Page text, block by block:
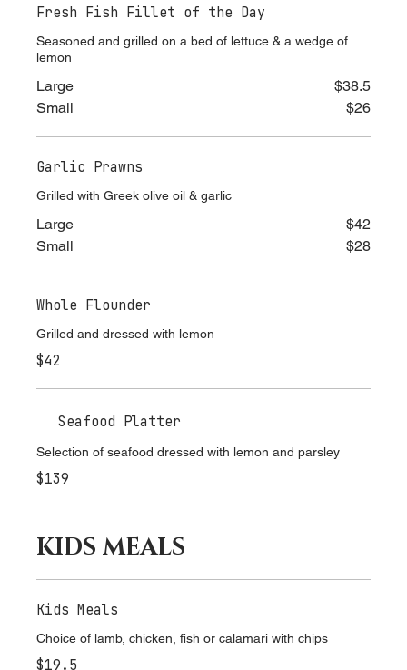
Fresh Fish Fillet of the Day
Seasoned and grilled on a bed of lettuce & a wedge of
lemon
Large
$38.5
Garlic Prawns
Grilled with Greek olive oil & garlic
Large
$42
Whole Flounder
Grilled and dressed with lemon
$42
Seafood Platter
Selection of seafood dressed with lemon and parsley
KIDS MEALS
Kids Meals
Choice of lamb, chicken, fish or calamari with chips